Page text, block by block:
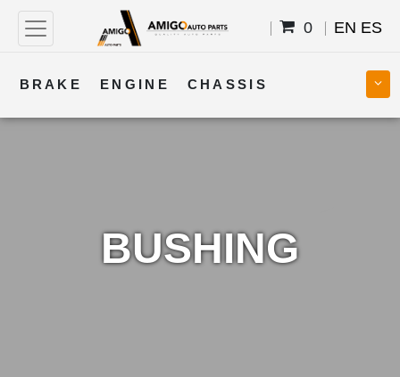
0 EN ES
BRAKE ENGINE CHASSIS
BUSHING